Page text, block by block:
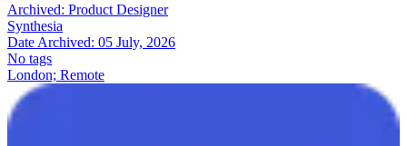
Archived: Product Designer
Synthesia
Date Archived: 05 July, 2026
No tags
London; Remote